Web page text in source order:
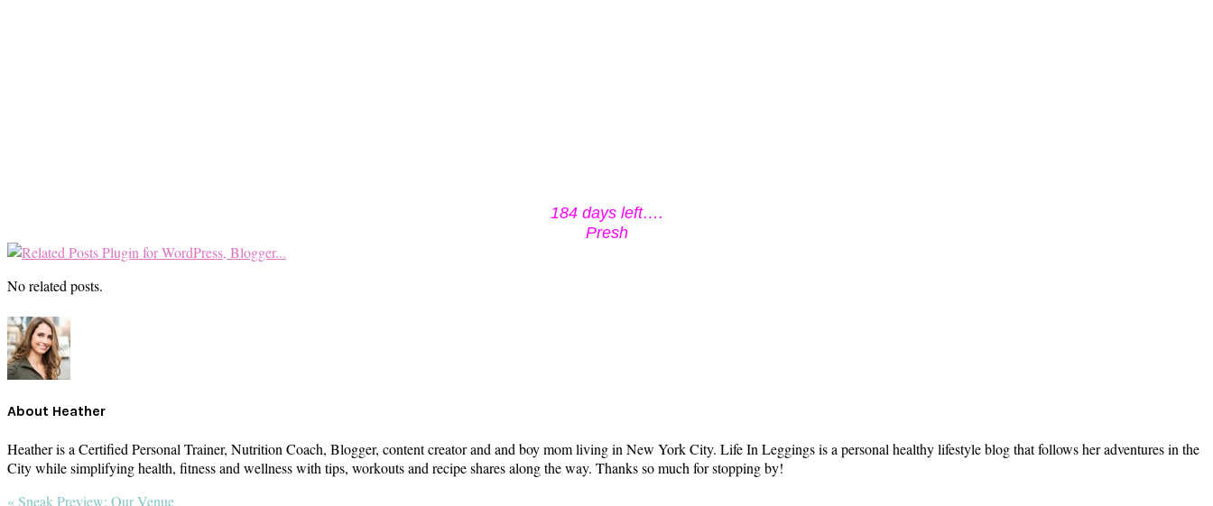
184 days left….
Presh
No related posts.
About Heather
Heather is a Certified Personal Trainer, Nutrition Coach, Blogger, content creator and and boy mom living in New York City. Life In Leggings is a personal healthy lifestyle blog that follows her adventures in the
City while simplifying health, fitness and wellness with tips, workouts and recipe shares along the way. Thanks so much for stopping by!
Previous
« Sneak Preview: Our Venue